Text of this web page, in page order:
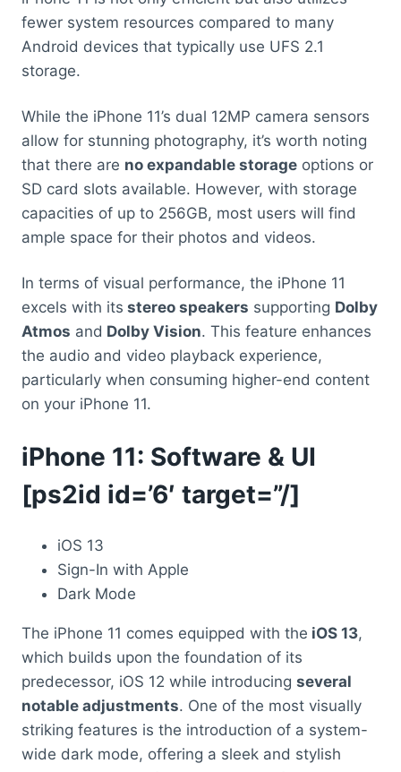
fewer system resources compared to many
Android devices that typically use UFS 2.1
storage.
While the iPhone 11’s dual 12MP camera sensors
allow for stunning photography, it’s worth noting
that there are no expandable storage options or
SD card slots available. However, with storage
capacities of up to 256GB, most users will find
ample space for their photos and videos.
In terms of visual performance, the iPhone 11
excels with its stereo speakers supporting Dolby
Atmos and Dolby Vision. This feature enhances
the audio and video playback experience,
particularly when consuming higher-end content
on your iPhone 11.
iPhone 11: Software & UI
[ps2id id=’6′ target=”/]
iOS 13
Sign-In with Apple
Dark Mode
The iPhone 11 comes equipped with the iOS 13,
which builds upon the foundation of its
predecessor, iOS 12 while introducing several
notable adjustments. One of the most visually
striking features is the introduction of a system-
wide dark mode, offering a sleek and stylish